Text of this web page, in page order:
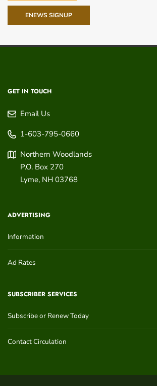
ENEWS SIGNUP
GET IN TOUCH
Email Us
1-603-795-0660
Northern Woodlands
P.O. Box 270
Lyme, NH 03768
ADVERTISING
Information
Ad Rates
SUBSCRIBER SERVICES
Subscribe or Renew Today
Contact Circulation